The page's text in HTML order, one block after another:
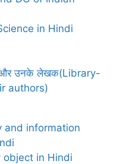
in Hindi
और उनके लेखक(Library-
authors)
and information
object in Hindi